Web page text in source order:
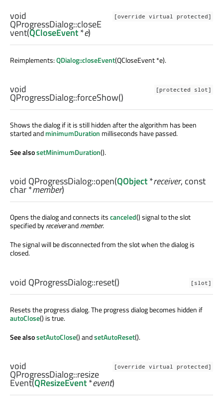
[override virtual protected]
void
QProgressDialog::closeE
vent(QCloseEvent*e)
Reimplements:QDialog::closeEvent(QCloseEvent *e).
[protected slot]
void
QProgressDialog::forceShow()
Shows the dialog if it is still hidden after the algorithm has been
started andminimumDuration milliseconds have passed.
See alsosetMinimumDuration().
void QProgressDialog::open(QObject*receiver, const
char*member)
Opens the dialog and connects itscanceled() signal to the slot
specified byreceiverandmember.
The signal will be disconnected from the slot when the dialog is
closed.
[slot]
void QProgressDialog::reset()
Resets the progress dialog. The progress dialog becomes hidden if
autoClose() is true.
See alsosetAutoClose() andsetAutoReset().
[override virtual protected]
void
QProgressDialog::resize
Event(QResizeEvent*event)